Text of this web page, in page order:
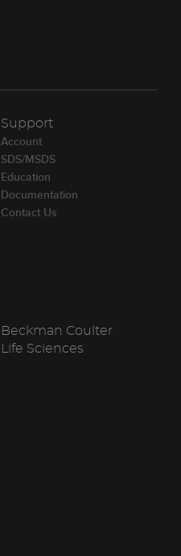
Support
Account
SDS/MSDS
Education
Documentation
Contact Us
Beckman Coulter
Life Sciences